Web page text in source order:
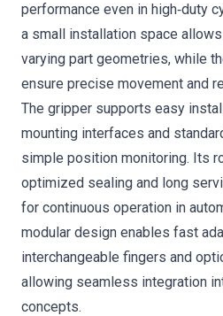
performance even in high‑duty
a small installation space
varying part geometries, while
ensure precise movement and
The gripper supports easy
mounting interfaces and
simple position monitoring. Its
optimized sealing and long
for continuous operation in
modular design enables fast
interchangeable fingers and
allowing seamless integration
concepts.